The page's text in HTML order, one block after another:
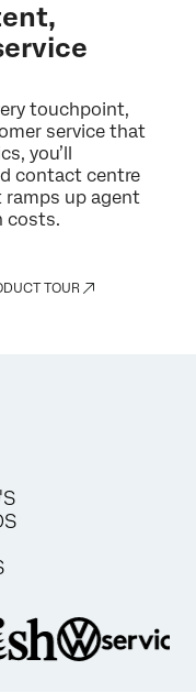
touchpoint,
service that
you’ll
contact centre
up agent
costs.
TOUR